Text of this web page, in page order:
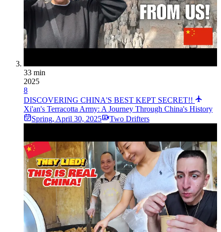
33 min
2025
8
DISCOVERING CHINA'S BEST KEPT SECRET!!
Xi'an's Terracotta Army: A Journey Through China's History
Spring, April 30, 2025 Two Drifters